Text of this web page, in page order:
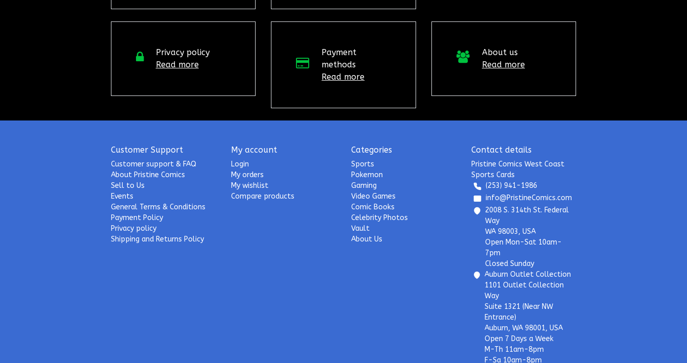
Privacy policy
Read more
Payment
methods
Read more
About us
Read more
Customer Support
Customer support & FAQ
About Pristine Comics
Sell to Us
Events
General Terms & Conditions
Payment Policy
Privacy policy
Shipping and Returns Policy
My account
Login
My orders
My wishlist
Compare products
Categories
Sports
Pokemon
Gaming
Video Games
Comic Books
Celebrity Photos
Vault
About Us
Contact details
Pristine Comics West Coast
Sports Cards
(253) 941-1986
info@PristineComics.com
2008 S. 314th St. Federal
Way
WA 98003, USA
Open Mon-Sat 10am-
7pm
Closed Sunday
Auburn Outlet Collection
1101 Outlet Collection
Way
Suite 1321 (Near NW
Entrance)
Auburn, WA 98001, USA
Open 7 Days a Week
M-Th 11am-8pm
F-Sa 10am-8pm